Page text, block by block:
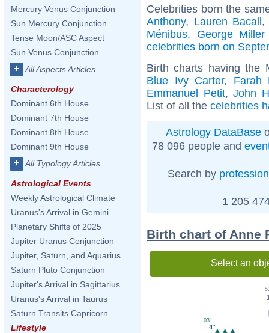
Mercury Venus Conjunction
Sun Mercury Conjunction
Tense Moon/ASC Aspect
Sun Venus Conjunction
+ All Aspects Articles
Characterology
Dominant 6th House
Dominant 7th House
Dominant 8th House
Dominant 9th House
+ All Typology Articles
Astrological Events
Weekly Astrological Climate
Uranus's Arrival in Gemini
Planetary Shifts of 2025
Jupiter Uranus Conjunction
Jupiter, Saturn, and Aquarius
Saturn Pluto Conjunction
Jupiter's Arrival in Sagittarius
Uranus's Arrival in Taurus
Saturn Transits Capricorn
Lifestyle
Celebrities born the
Anthony, Lauren Bacall,
Ménibus, George Miller
celebrities born on
Birth charts having the
Blue Ivy Carter, Farah
Emmanuel Petit,John
List of all the celebrities
Astrology DataBase
78 096 people and
Search by profession
1 205
Birth chart of Anne
Select an
4°
03'